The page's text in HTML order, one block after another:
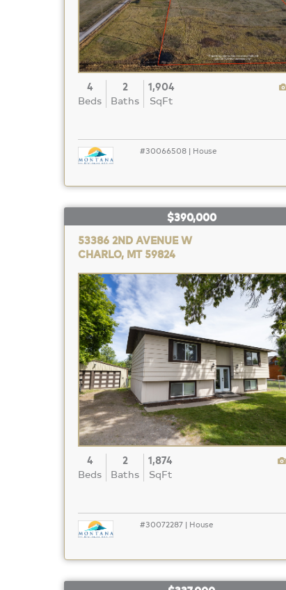
4
Beds
2
Baths
1,904
SqFt
#30066508 | House
$390,000
53386 2ND AVENUE W
CHARLO, MT 59824
4
Beds
2
Baths
1,874
SqFt
#30072287 | House